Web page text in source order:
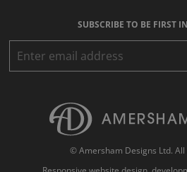
SUBSCRIBE TO BE FIRST
© Amersham Designs Ltd.